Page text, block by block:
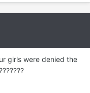
girls were denied the